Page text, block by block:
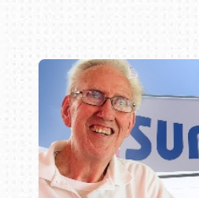
Book online or call